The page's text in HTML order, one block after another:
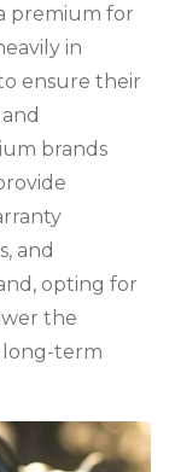
premium for
in
ensure their
brands
and
opting for
the
term